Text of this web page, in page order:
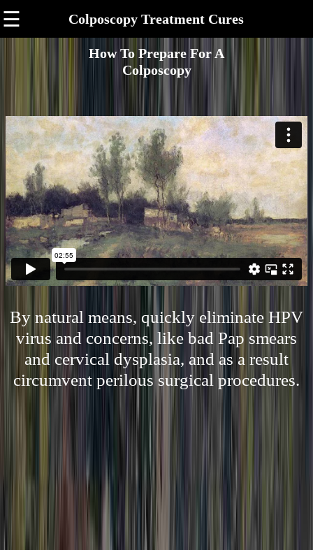
☰ Colposcopy Treatment Cures
How To Prepare For A
Colposcopy
By natural means, quickly eliminate HPV
virus and concerns, like bad Pap smears
and cervical dysplasia, and as a result
circumvent perilous surgical procedures.